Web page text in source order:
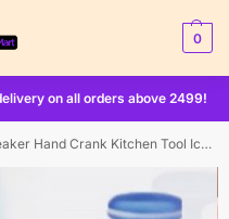
0
on all orders above 2499!
Crank Kitchen Tool Ice Crusher Snow Cone Maker Machine